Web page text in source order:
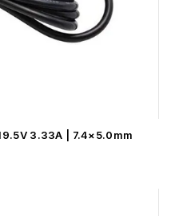
3.33A | 7.4×5.0mm